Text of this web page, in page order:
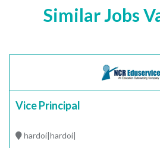
Similar Jobs
Vice Principal
hardoi|hardoi|